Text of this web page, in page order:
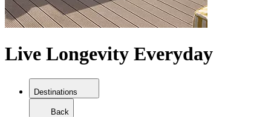
Live Longevity Everyday
Destinations
Back